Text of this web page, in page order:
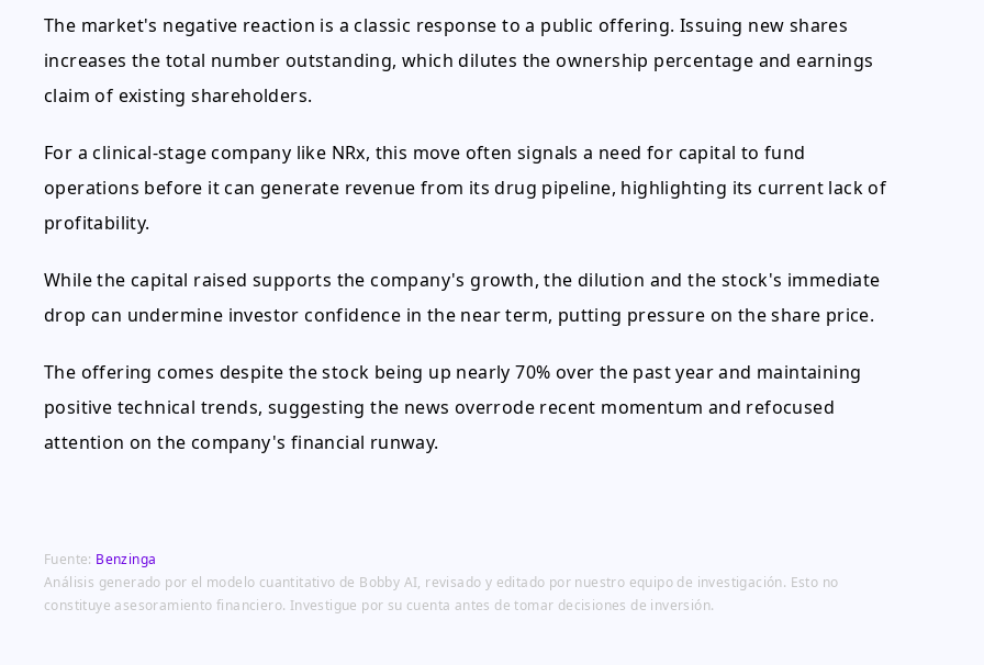
The market's negative reaction is a classic response to a public offering. Issuing new shares
increases the total number outstanding, which dilutes the ownership percentage and earnings
claim of existing shareholders.
For a clinical-stage company like NRx, this move often signals a need for capital to fund
operations before it can generate revenue from its drug pipeline, highlighting its current lack of
profitability.
While the capital raised supports the company's growth, the dilution and the stock's immediate
drop can undermine investor confidence in the near term, putting pressure on the share price.
The offering comes despite the stock being up nearly 70% over the past year and maintaining
positive technical trends, suggesting the news overrode recent momentum and refocused
attention on the company's financial runway.
Fuente: Benzinga
Análisis generado por el modelo cuantitativo de Bobby AI, revisado y editado por nuestro equipo de investigación. Esto no
constituye asesoramiento financiero. Investigue por su cuenta antes de tomar decisiones de inversión.